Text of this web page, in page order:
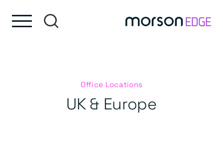
Office Locations
UK & Europe